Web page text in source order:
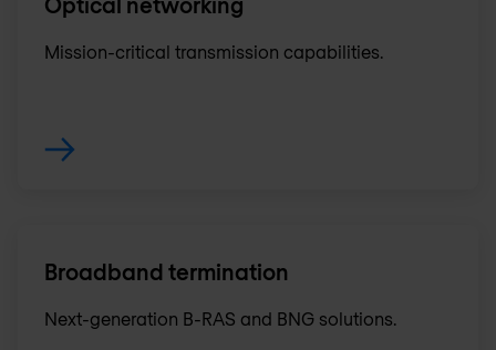
Mission-critical transmission capabilities.
Broadband termination
Next-generation B-RAS and BNG solutions.